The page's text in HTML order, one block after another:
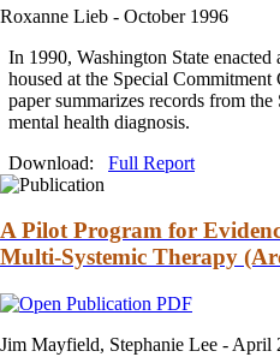
Roxanne Lieb - October 1996
In 1990, Washington State enacted
housed at the Special Commitment
paper summarizes records from the
mental health diagnosis.
Download: Full Report
A Pilot Program for
Multi-Systemic Therapy
Jim Mayfield, Stephanie Lee - April